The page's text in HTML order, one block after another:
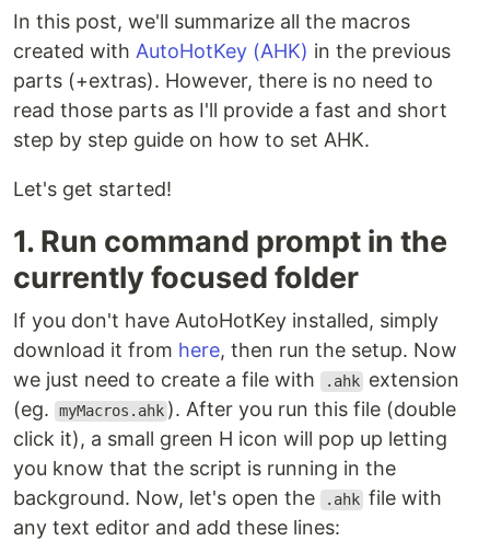
In this post, we'll summarize all the macros
created with AutoHotKey (AHK) in the previous
parts (+extras). However, there is no need to
read those parts as I'll provide a fast and short
step by step guide on how to set AHK.
Let's get started!
1. Run command prompt in the
currently focused folder
If you don't have AutoHotKey installed, simply
download it from here, then run the setup. Now
we just need to create a file with
.ahk extension
(eg.
myMacros.ahk ). After you run this file (double
click it), a small green H icon will pop up letting
you know that the script is running in the
background. Now, let's open the
.ahk file with
any text editor and add these lines: